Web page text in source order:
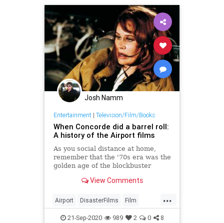
Josh Namm
Entertainment| Television/Film/Books
When Concorde did a barrel roll:
A history of the Airport films
As you social distance at home,
remember that the '70s era was the
golden age of the blockbuster
movies were the best of them all.
View Comments
...
Airport DisasterFilms Film
FilmHistory Movies The70s
21-Sep-2020 989 2 0 8